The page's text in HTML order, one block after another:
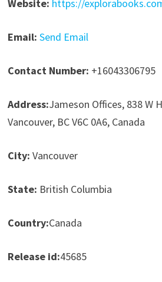
Website: https://
Email: Send Email
Contact Number: +16043306795
Address:Jameson Offices, 838 W
Vancouver, BC V6C 0A6, Canada
City: Vancouver
State: British Columbia
Country:Canada
Release id:45685